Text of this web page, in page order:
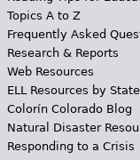
Topics A to Z
Frequently Asked
Research & Reports
Web Resources
ELL Resources by State
Colorín Colorado Blog
Natural Disaster
Responding to a Crisis